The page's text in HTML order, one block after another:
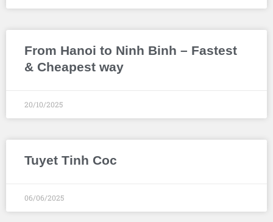
From Hanoi to Ninh Binh – Fastest
& Cheapest way
20/10/2025
Tuyet Tinh Coc
06/06/2025